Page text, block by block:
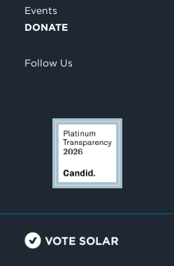
Events
DONATE
Follow Us